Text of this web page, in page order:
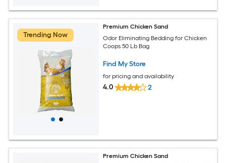
Trending Now
Premium Chicken Sand
Odor Eliminating Bedding for Chicken
Coops 50 Lb Bag
Find My Store
for pricing and availability
4.0 2
Premium Chicken Sand